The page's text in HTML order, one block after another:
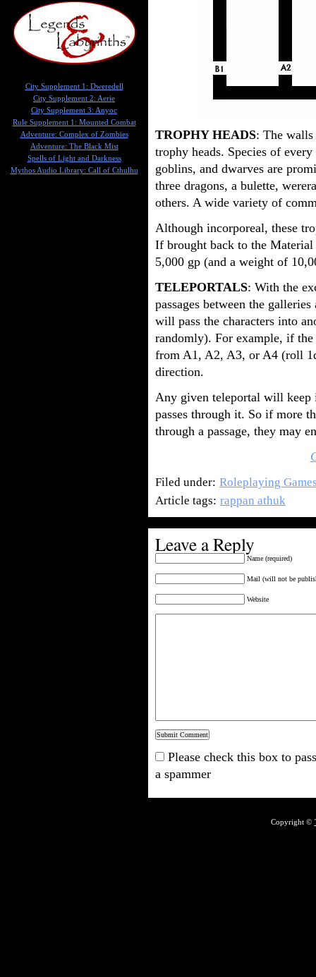
TROPHY HEADS: The
trophy heads. Species of
goblins, and dwarves are
three dragons, a bulette,
others. A wide variety of
Although incorporeal, these
If brought back to the
5,000 gp (and a weight of
TELEPORTALS: With the
passages between the
will pass the characters into
randomly). For example, if
from A1, A2, A3, or A4 (roll
direction.
Any given teleportal will keep
passes through it. So if more
through a passage, they may
Filed under: Roleplaying
Article tags: rappan athuk
Leave a Reply
Name (required)
Mail (will not be
Website
Please check this box to
a spammer
City Supplement 1: Dweredell
City Supplement 2: Aerie
City Supplement 3: Anyoc
Rule Supplement 1: Mounted Combat
Adventure: Complex of Zombies
Adventure: The Black Mist
Spells of Light and Darkness
Mythos Audio Library: Call of Cthulhu
Copyright ©